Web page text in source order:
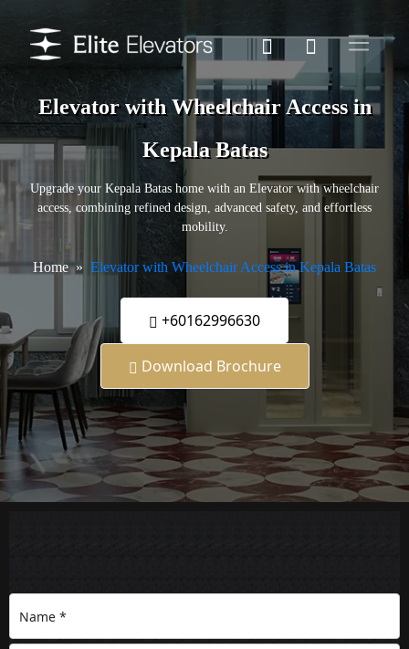
Elevator with Wheelchair Access in
Kepala Batas
Upgrade your Kepala Batas home with an Elevator with wheelchair
access, combining refined design, advanced safety, and effortless
mobility.
Home Elevator with Wheelchair Access in Kepala Batas
+60162996630
Download Brochure